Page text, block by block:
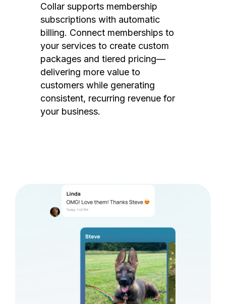
Collar supports membership
subscriptions with automatic
billing. Connect memberships to
your services to create custom
packages and tiered pricing—
delivering more value to
customers while generating
consistent, recurring revenue for
your business.